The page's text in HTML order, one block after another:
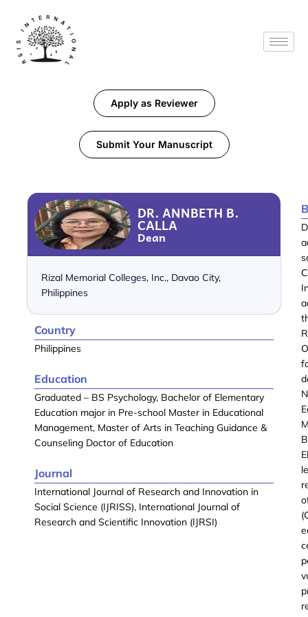
Apply as Reviewer
Submit Your Manuscript
DR. ANNBETH B.
CALLA
Dean
Rizal Memorial Colleges, Inc., Davao City,
Philippines
Country
Philippines
Education
Graduated – BS Psychology, Bachelor of Elementary
Education major in Pre-school Master in Educational
Management, Master of Arts in Teaching Guidance &
Counseling Doctor of Education
Journal
International Journal of Research and Innovation in
Social Science (IJRISS), International Journal of
Research and Scientific Innovation (IJRSI)